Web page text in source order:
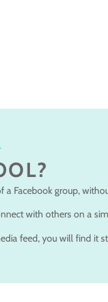
Facebook group,
with others on a
feed, you will find it